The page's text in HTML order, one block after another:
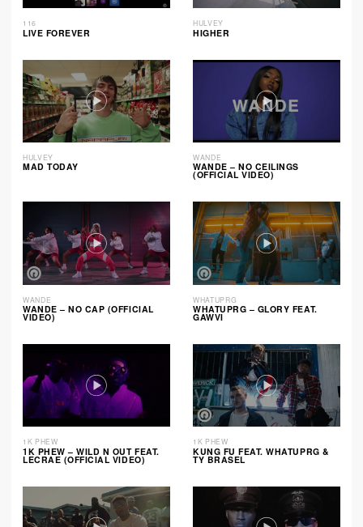
116
LIVE FOREVER
HULVEY
HIGHER
HULVEY
MAD TODAY
WANDE
WANDE – NO CEILINGS
(OFFICIAL VIDEO)
WANDE
WANDE – NO CAP (OFFICIAL
VIDEO)
WHATUPRG
WHATUPRG – GLORY FEAT.
GAWVI
1K PHEW
1K PHEW – WILD N OUT FEAT.
LECRAE (OFFICIAL VIDEO)
1K PHEW
KUNG FU FEAT. WHATUPRG &
TY BRASEL